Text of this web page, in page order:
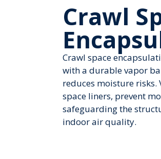
Crawl
Crawl space
with a durable vapor
reduces moisture
space liners, prevent
safeguarding the
indoor air quality.